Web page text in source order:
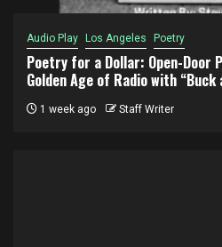
Audio Play Los Angeles Poetry
Poetry for a Dollar: Open-Door
Golden Age of Radio with “Buck
1 week ago Staff Writer